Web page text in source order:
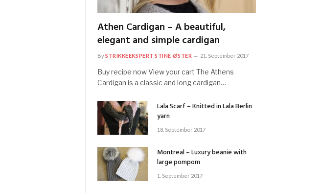
Athen Cardigan – A beautiful,
elegant and simple cardigan
BySTRIKKEEKSPERT STINE ØSTER 21. September 2017
Buy recipe now View your cart The Athens
Cardigan is a classic and long cardigan…
Lala Scarf – Knitted in Lala Berlin
yarn
18. September 2017
Montreal – Luxury beanie with
large pompom
1. September 2017